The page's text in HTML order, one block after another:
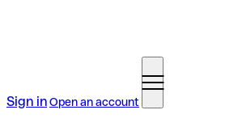
Sign inOpen an account